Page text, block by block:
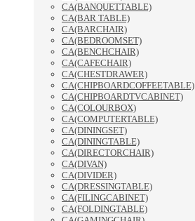
CA(BANQUETTABLE)
CA(BAR TABLE)
CA(BARCHAIR)
CA(BEDROOMSET)
CA(BENCHCHAIR)
CA(CAFECHAIR)
CA(CHESTDRAWER)
CA(CHIPBOARDCOFFEETABLE)
CA(CHIPBOARDTVCABINET)
CA(COLOURBOX)
CA(COMPUTERTABLE)
CA(DININGSET)
CA(DININGTABLE)
CA(DIRECTORCHAIR)
CA(DIVAN)
CA(DIVIDER)
CA(DRESSINGTABLE)
CA(FILINGCABINET)
CA(FOLDINGTABLE)